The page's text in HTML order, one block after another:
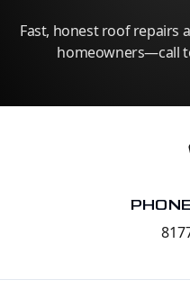
Fast, honest roof repairs
homeowners—call